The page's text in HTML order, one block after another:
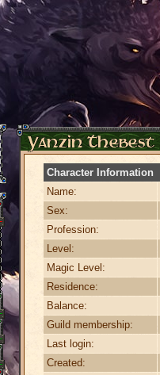
Character Information
Name:
Sex:
Profession:
Level:
Magic Level:
Residence:
Balance:
Guild membership:
Last login:
Created: